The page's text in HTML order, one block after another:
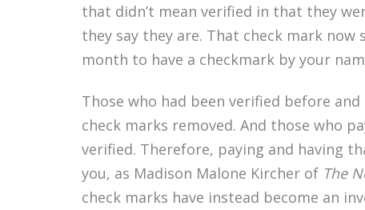
that didn’t mean verified in that they
they say they are. That check mark now
month to have a checkmark by your
Those who had been verified before
check marks removed. And those who
verified. Therefore, paying and having
you, as Madison Malone Kircher of The
check marks have instead become an